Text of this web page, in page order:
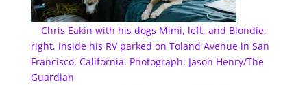
Chris Eakin with his dogs Mimi, left, and Blondie,
right, inside his RV parked on Toland Avenue in San
Francisco, California. Photograph: Jason Henry/The
Guardian